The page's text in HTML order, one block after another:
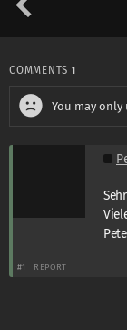
COMMENTS 1
You may
#1 REPORT